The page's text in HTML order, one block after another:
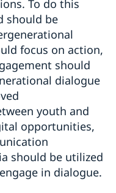
To do this
should be
focus on action,
should
dialogue
youth and
opportunities,
should be utilized
in dialogue.